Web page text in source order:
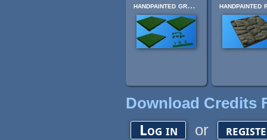
handpainted grass texture pack
Download Credits
Log in or